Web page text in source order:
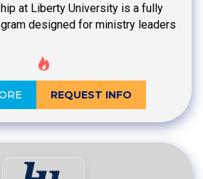
at Liberty University is a fully
designed for ministry leaders
REQUEST INFO